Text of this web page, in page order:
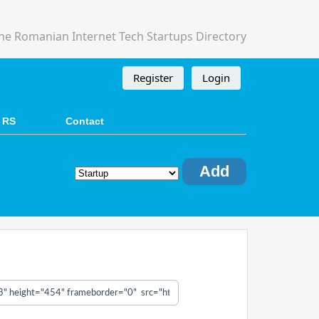
Romanian Internet Tech Startups Directory
Register Login
Contact
Add